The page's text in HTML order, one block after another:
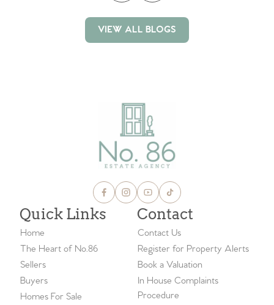
VIEW ALL BLOGS
Quick Links
Home
The Heart of No.86
Sellers
Buyers
Homes For Sale
Contact
Contact Us
Register for Property Alerts
Book a Valuation
In House Complaints
Procedure